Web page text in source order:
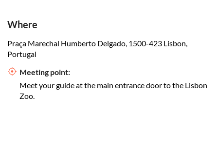
Where
Praça Marechal Humberto Delgado, 1500-423 Lisbon,
Portugal
Meeting point:
Meet your guide at the main entrance door to the Lisbon
Zoo.